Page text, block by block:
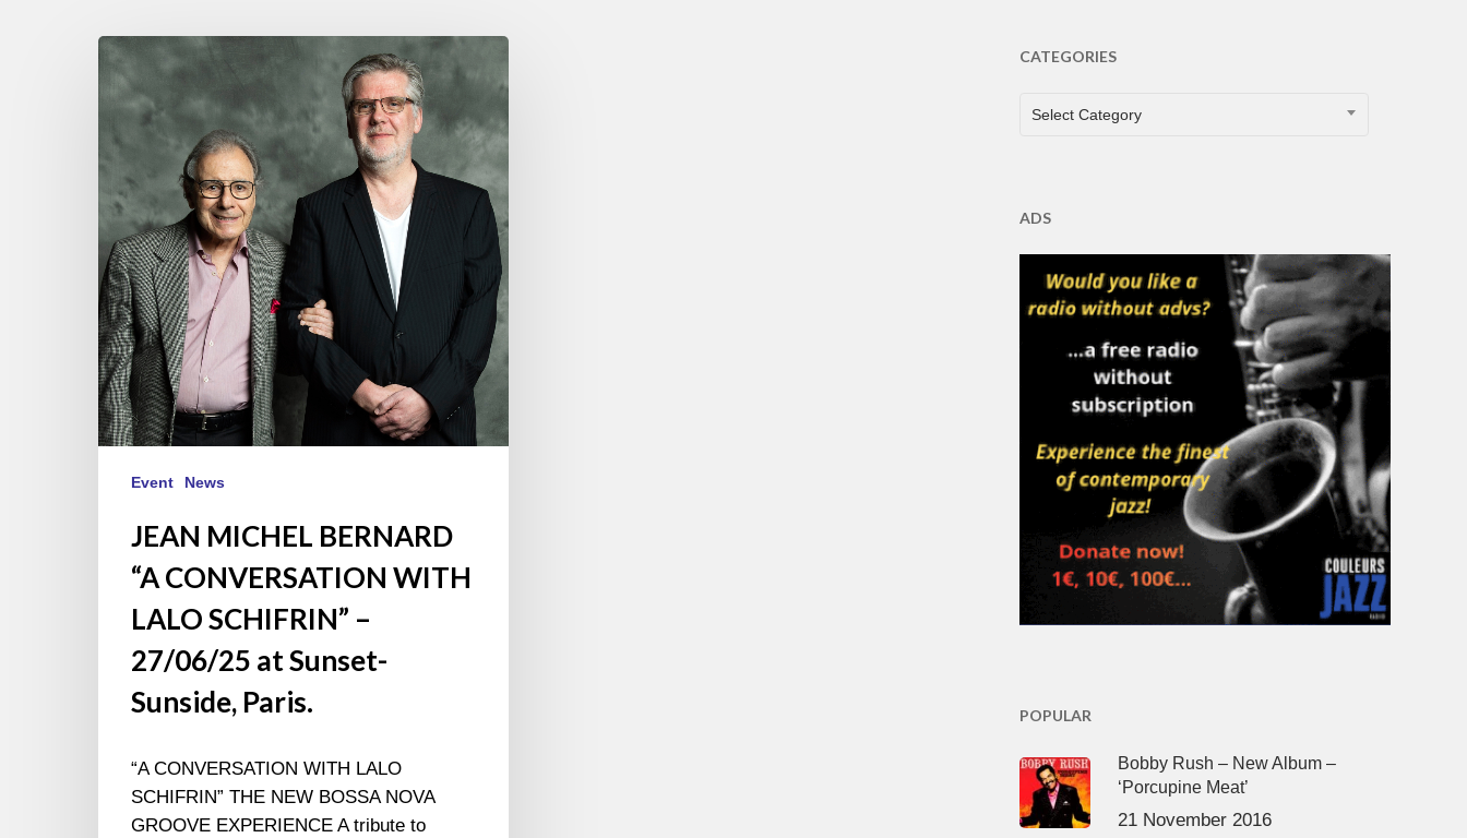
JEAN
MICHEL
BERNARD
CONVERSATION
WITH
LALO
SCHIFRIN”
–
27/06/25
at
Sunset-
Sunside,
Paris.
Event News
JEAN MICHEL BERNARD
“A CONVERSATION WITH
LALO SCHIFRIN” –
27/06/25 at Sunset-
Sunside, Paris.
“A CONVERSATION WITH LALO
SCHIFRIN” THE NEW BOSSA NOVA
GROOVE EXPERIENCE A tribute to
CATEGORIES
CATEGORIES
Select Category
ADS
POPULAR
Bobby Rush – New Album –
‘Porcupine Meat’
21 November 2016